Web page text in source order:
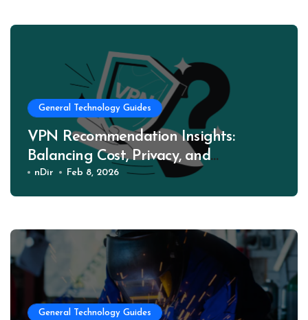
General Technology Guides
VPN Recommendation Insights:
Balancing Cost, Privacy, and
Performance
nDir Feb 8, 2026
General Technology Guides